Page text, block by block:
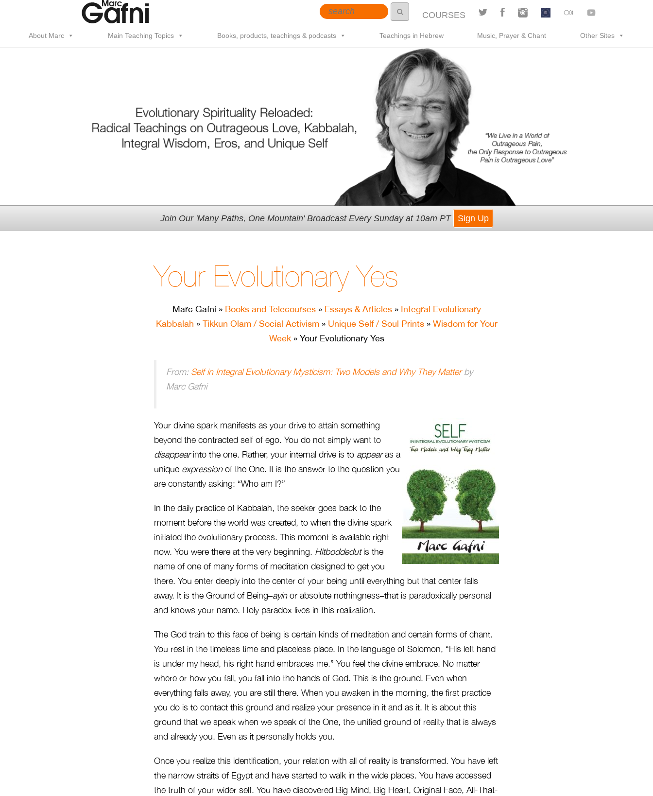
COURSES
About Marc Main Teaching Topics Books, products, teachings & podcasts Teachings in Hebrew Music, Prayer & Chant Other Sites
Join Our 'Many Paths, One Mountain' Broadcast Every Sunday at 10am PT Sign Up
Your Evolutionary Yes
Marc Gafni » Books and Telecourses» Essays & Articles» Integral Evolutionary
Kabbalah » Tikkun Olam / Social Activism» Unique Self / Soul Prints» Wisdom for Your
Week» Your Evolutionary Yes
From: Self in Integral Evolutionary Mysticism: Two Models and Why They Matterby
Marc Gafni
Your divine spark manifests as your drive to attain something
beyond the contracted self of ego. You do not simply want to
disappearinto the one. Rather, your internal drive is to appearas a
unique expressionof the One. It is the answer to the question you
are constantly asking: “Who am I?”
In the daily practice of Kabbalah, the seeker goes back to the
moment before the world was created, to when the divine spark
initiated the evolutionary process. This moment is available right
now. You were there at the very beginning. Hitboddedutis the
name of one of many forms of meditation designed to get you
there. You enter deeply into the center of your being until everything but that center falls
away. It is the Ground of Being–ayinor absolute nothingness–that is paradoxically personal
and knows your name. Holy paradox lives in this realization.
The God train to this face of being is certain kinds of meditation and certain forms of chant.
You rest in the timeless time and placeless place. In the language of Solomon, “His left hand
is under my head, his right hand embraces me.” You feel the divine embrace. No matter
where or how you fall, you fall into the hands of God. This is the ground. Even when
everything falls away, you are still there. When you awaken in the morning, the first practice
you do is to contact this ground and realize your presence in it and as it. It is about this
ground that we speak when we speak of the One, the unified ground of reality that is always
and already you. Even as it personally holds you.
Once you realize this identification, your relation with all of reality is transformed. You have left
the narrow straits of Egypt and have started to walk in the wide places. You have accessed
the truth of your wider self. You have discovered Big Mind, Big Heart, Original Face, All-That-